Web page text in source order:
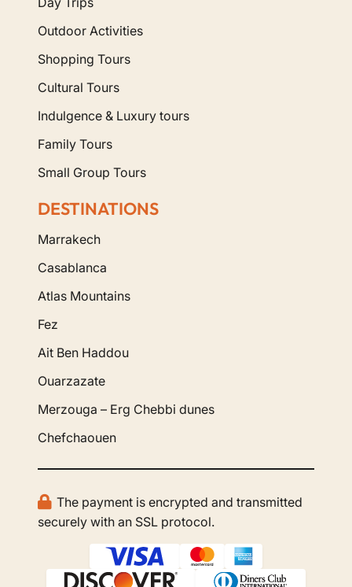
Outdoor Activities
Shopping Tours
Cultural Tours
Indulgence & Luxury tours
Family Tours
Small Group Tours
DESTINATIONS
Marrakech
Casablanca
Atlas Mountains
Fez
Ait Ben Haddou
Ouarzazate
Merzouga – Erg Chebbi dunes
Chefchaouen
The payment is encrypted and transmitted
securely with an SSL protocol.